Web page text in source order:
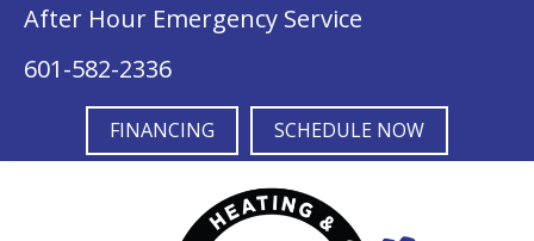
After Hour Emergency Service
601-582-2336
FINANCING SCHEDULE NOW